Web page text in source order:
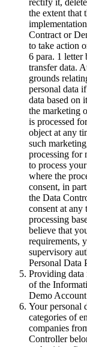
rectify it,
the extent that
Contract or
to take action
6 para. 1 letter
transfer data.
grounds
personal data
data based on
the marketing
is processed
object at any
such
processing for
to process
where the
consent, in
the Data
consent at
processing
believe that
requirements,
supervisory
Personal Data
Providing data
of the
Demo
Your personal
categories of
companies
Controller